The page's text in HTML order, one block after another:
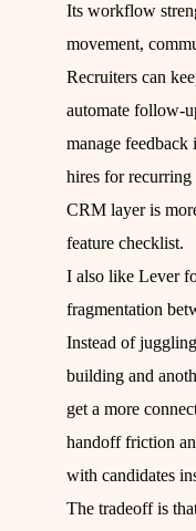
Its workflow
movement,
Recruiters can
automate follow-
manage
hires for
CRM layer is
feature checklist.
I also like Lever
fragmentation
Instead of
building and
get a more
handoff friction
with candidates
The tradeoff is